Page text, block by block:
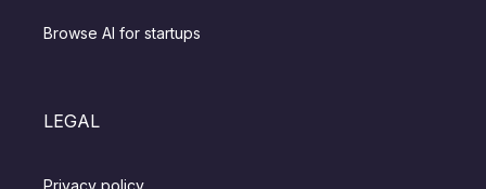
Browse AI for startups
LEGAL